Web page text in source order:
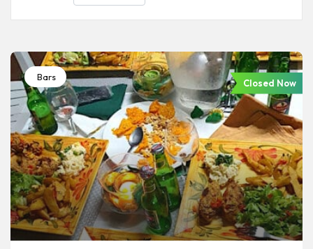
Bars
Closed Now